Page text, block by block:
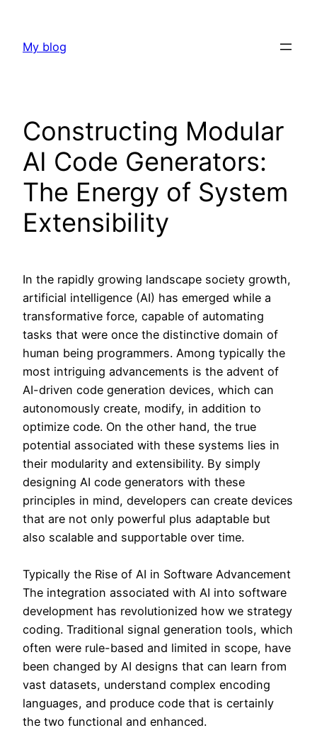
content
My blog
Constructing Modular
AI Code Generators:
The Energy of System
Extensibility
In the rapidly growing landscape society growth,
artificial intelligence (AI) has emerged while a
transformative force, capable of automating
tasks that were once the distinctive domain of
human being programmers. Among typically the
most intriguing advancements is the advent of
AI-driven code generation devices, which can
autonomously create, modify, in addition to
optimize code. On the other hand, the true
potential associated with these systems lies in
their modularity and extensibility. By simply
designing AI code generators with these
principles in mind, developers can create devices
that are not only powerful plus adaptable but
also scalable and supportable over time.
Typically the Rise of AI in Software Advancement
The integration associated with AI into software
development has revolutionized how we strategy
coding. Traditional signal generation tools, which
often were rule-based and limited in scope, have
been changed by AI designs that can learn from
vast datasets, understand complex encoding
languages, and produce code that is certainly
the two functional and enhanced.